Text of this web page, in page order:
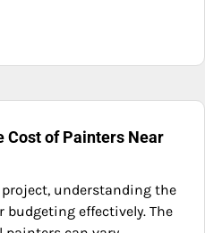
Cost of Painters Near
understanding the
effectively. The